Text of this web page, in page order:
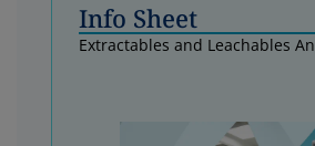
Info Sheet
Extractables and Leachables